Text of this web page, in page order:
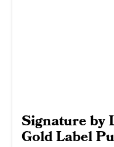
Signature by
Gold Label